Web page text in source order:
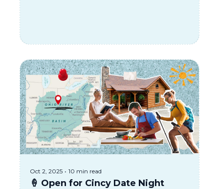
Oct 2, 2025 • 10 min read
🍦 Open for Cincy Date Night